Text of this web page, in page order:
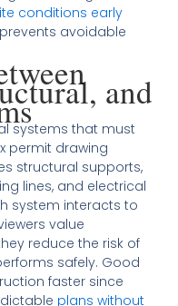
conditions early
avoidable
and
systems that must
permit drawing
structural supports,
lines, and electrical
system interacts to
value
reduce the risk of
safely. Good
faster since
plans without